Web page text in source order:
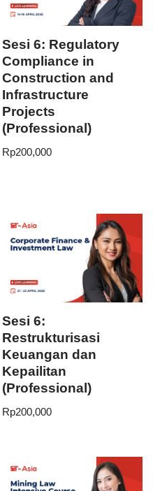
Sesi 6: Regulatory
Compliance in
Construction and
Infrastructure
Projects
(Professional)
Rp200,000
Sesi 6:
Restrukturisasi
Keuangan dan
Kepailitan
(Professional)
Rp200,000